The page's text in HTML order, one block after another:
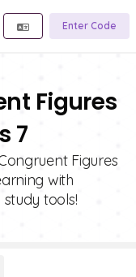
Enter Code
Figures
7
Figures
with
tools!